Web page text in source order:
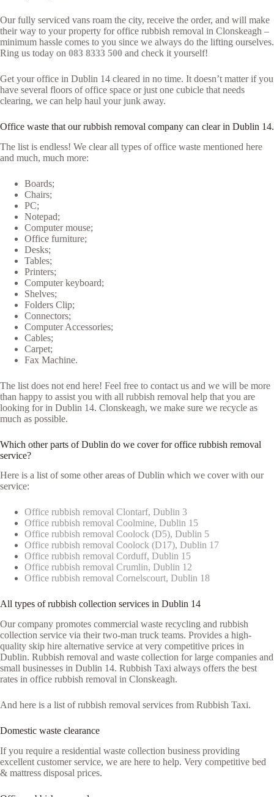
Our fully serviced vans roam the city, receive the order, and will make
their way to your property for office rubbish removal in Clonskeagh –
minimum hassle comes to you since we always do the lifting ourselves.
Ring us today on 083 8333 500 and check it yourself!
Get your office in Dublin 14 cleared in no time. It doesn’t matter if you
have several floors of office space or just one cubicle that needs
clearing, we can help haul your junk away.
Office waste that our rubbish removal company can clear in Dublin 14.
The list is endless! We clear all types of office waste mentioned here
and much, much more:
Boards;
Chairs;
PC;
Notepad;
Computer mouse;
Office furniture;
Desks;
Tables;
Printers;
Computer keyboard;
Shelves;
Folders Clip;
Connectors;
Computer Accessories;
Cables;
Carpet;
Fax Machine.
The list does not end here! Feel free to contact us and we will be more
than happy to assist you with all rubbish removal help that you are
looking for in Dublin 14. Clonskeagh, we make sure we recycle as
much as possible.
Which other parts of Dublin do we cover for office rubbish removal
service?
Here is a list of some other areas of Dublin which we cover with our
service:
Office rubbish removal Clontarf, Dublin 3
Office rubbish removal Coolmine, Dublin 15
Office rubbish removal Coolock (D5), Dublin 5
Office rubbish removal Coolock (D17), Dublin 17
Office rubbish removal Corduff, Dublin 15
Office rubbish removal Crumlin, Dublin 12
Office rubbish removal Cornelscourt, Dublin 18
All types of rubbish collection services in Dublin 14
Our company promotes commercial waste recycling and rubbish
collection service via their two-man truck teams. Provides a high-
quality skip hire alternative service at very competitive prices in
Dublin. Rubbish removal and waste collection for large companies and
small businesses in Dublin 14. Rubbish Taxi always offers the best
rates in office rubbish removal in Clonskeagh.
And here is a list of rubbish removal services from Rubbish Taxi.
Domestic waste clearance
If you require a residential waste collection business providing
excellent customer service, we are here to help. Very competitive bed
& mattress disposal prices.